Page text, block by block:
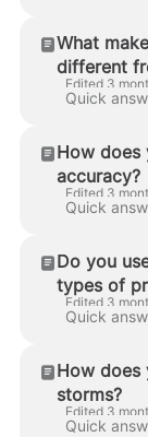
What
different
Edited 3
How does
accuracy?
Edited 3
Do you
types of
Edited 3
How does
storms?
Edited 3